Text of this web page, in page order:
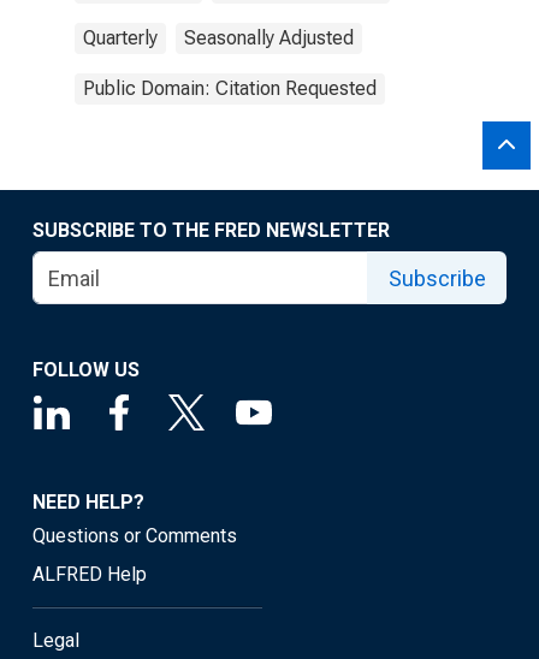
Quarterly Seasonally Adjusted
Public Domain: Citation Requested
SUBSCRIBE TO THE FRED NEWSLETTER
Subscribe
FOLLOW US
NEED HELP?
Questions or Comments
ALFRED Help
Legal